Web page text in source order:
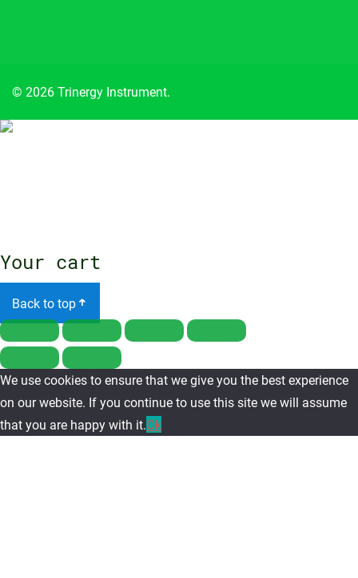
© 2026 Trinergy Instrument.
Your cart
Back to top
We use cookies to ensure that we give you the best experience
on our website. If you continue to use this site we will assume
that you are happy with it.Ok